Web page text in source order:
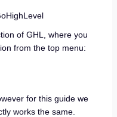
of GHL, where you
from the top menu:
for this guide we
works the same.